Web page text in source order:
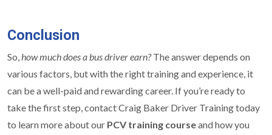
Conclusion
So,how much does a bus driver earn?The answer depends on
various factors, but with the right training and experience, it
can be a well-paid and rewarding career. If you’re ready to
take the first step, contact Craig Baker Driver Training today
to learn more about our PCV training courseand how you